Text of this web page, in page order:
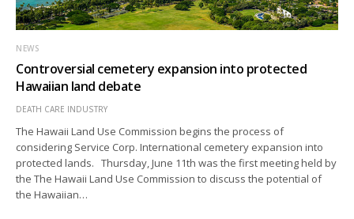
NEWS
Controversial cemetery expansion into protected
Hawaiian land debate
DEATH CARE INDUSTRY
The Hawaii Land Use Commission begins the process of
considering Service Corp. International cemetery expansion into
protected lands. Thursday, June 11th was the first meeting held by
the The Hawaii Land Use Commission to discuss the potential of
the Hawaiian…